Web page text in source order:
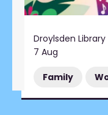
Droylsden Library
7 Aug
Family